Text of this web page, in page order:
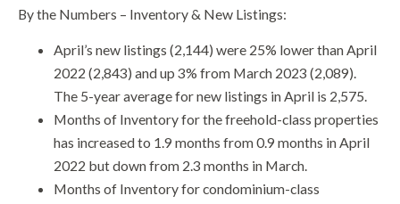
By the Numbers – Inventory & New Listings:
April’s new listings (2,144) were 25% lower than April
2022 (2,843) and up 3% from March 2023 (2,089).
The 5-year average for new listings in April is 2,575.
Months of Inventory for the freehold-class properties
has increased to 1.9 months from 0.9 months in April
2022 but down from 2.3 months in March.
Months of Inventory for condominium-class